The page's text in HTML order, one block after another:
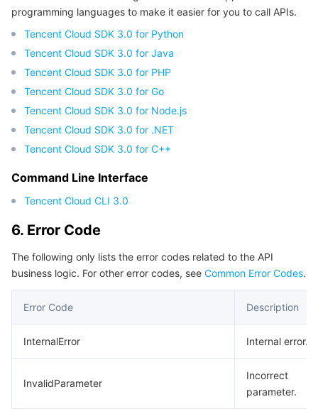
programming languages to make it easier for you to call APIs.
Tencent Cloud SDK 3.0 for Python
Tencent Cloud SDK 3.0 for Java
Tencent Cloud SDK 3.0 for PHP
Tencent Cloud SDK 3.0 for Go
Tencent Cloud SDK 3.0 for Node.js
Tencent Cloud SDK 3.0 for .NET
Tencent Cloud SDK 3.0 for C++
Command Line Interface
Tencent Cloud CLI 3.0
6. Error Code
The following only lists the error codes related to the API
business logic. For other error codes, see Common Error Codes.
Error Code Description
InternalError Internal error.
InvalidParameter
Incorrect
parameter.